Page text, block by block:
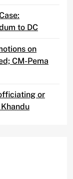
to DC
on
CM-Pema
or